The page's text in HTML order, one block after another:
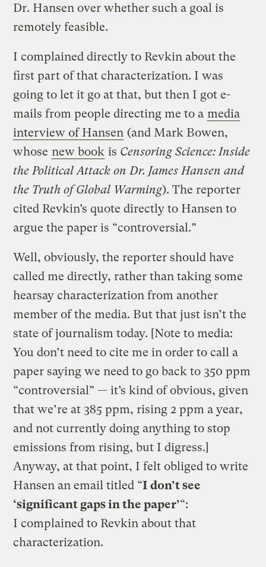
Dr. Hansen over whether such a goal is
remotely feasible.
I complained directly to Revkin about the
first part of that characterization. I was
going to let it go at that, but then I got e-
mails from people directing me to a media
interview of Hansen (and Mark Bowen,
whose new book is Censoring Science: Inside
the Political Attack on Dr. James Hansen and
the Truth of Global Warming). The reporter
cited Revkin’s quote directly to Hansen to
argue the paper is “controversial.”
Well, obviously, the reporter should have
called me directly, rather than taking some
hearsay characterization from another
member of the media. But that just isn’t the
state of journalism today. [Note to media:
You don’t need to cite me in order to call a
paper saying we need to go back to 350 ppm
“controversial” — it’s kind of obvious, given
that we’re at 385 ppm, rising 2 ppm a year,
and not currently doing anything to stop
emissions from rising, but I digress.]
Anyway, at that point, I felt obliged to write
Hansen an email titled “I don’t see
‘significant gaps in the paper’“:
I complained to Revkin about that
characterization.